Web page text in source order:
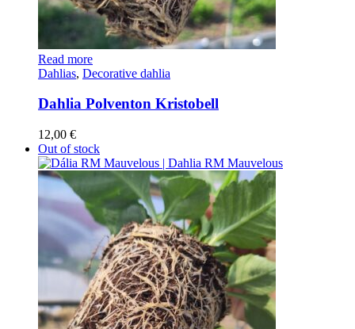
Read more
Dahlias, Decorative dahlia
Dahlia Polventon Kristobell
12,00 €
Out of stock